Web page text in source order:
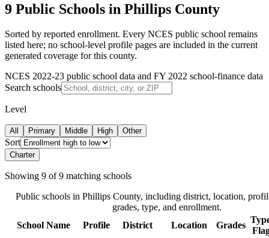
9 Public Schools in Phillips County
Sorted by reported enrollment. Every NCES public school remains
listed here; no school-level profile pages are included in the current
generated coverage for this county.
NCES 2022-23 public school data and FY 2022 school-finance data
Search schools
Level
All Primary Middle High Other
Sort
Charter
Showing 9 of 9 matching schools
Public schools in Phillips County, including district, location,
grades, type, and enrollment.
School Name
Profile District Location Grades